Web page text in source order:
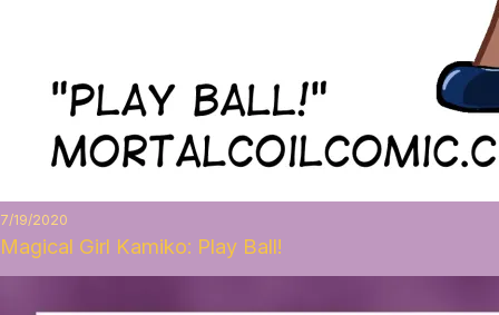
7/19/2020
Magical Girl Kamiko: Play Ball!